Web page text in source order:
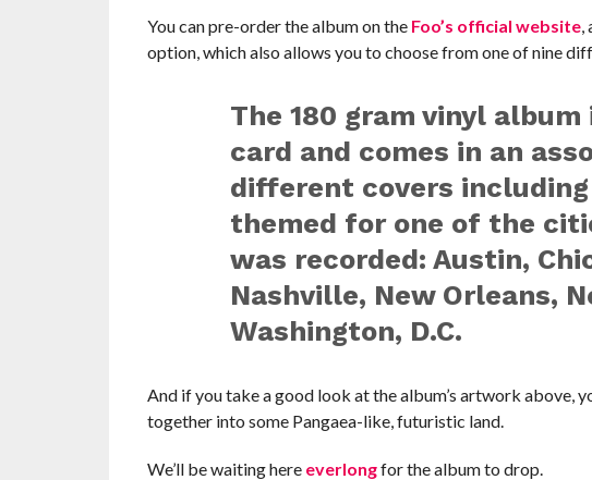
You can pre-order the album on the Foo’s official website,
option, which also allows you to choose from one of nine
The 180 gram vinyl
card and comes in an
different covers
themed for one of the
was recorded: Austin,
Nashville, New Orleans,
Washington, D.C.
And if you take a good look at the album’s artwork above,
together into some Pangaea-like, futuristic land.
We’ll be waiting here everlongfor the album to drop.